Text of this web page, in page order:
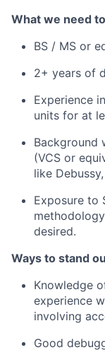
What we need
BS / MS or
2+ years of
Experience
units for at
Background
(VCS or
like
Exposure to
desired.
Ways to stand
Knowledge
experience
involving
Good